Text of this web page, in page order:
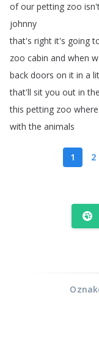
of our petting zoo
johnny
that's right it's going
zoo cabin and when
back doors on it in a
that'll sit you out in the
this petting zoo where
with the animals
1 2